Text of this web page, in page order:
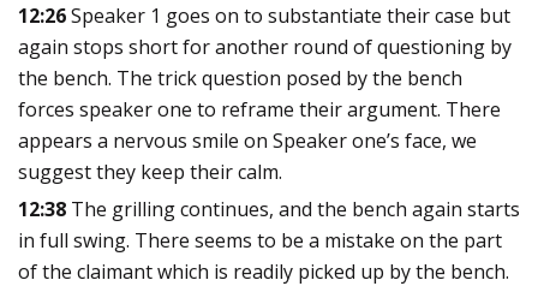
12:26Speaker 1 goes on to substantiate their case but
again stops short for another round of questioning by
the bench. The trick question posed by the bench
forces speaker one to reframe their argument. There
appears a nervous smile on Speaker one’s face, we
suggest they keep their calm.
12:38 The grilling continues, and the bench again starts
in full swing. There seems to be a mistake on the part
of the claimant which is readily picked up by the bench.